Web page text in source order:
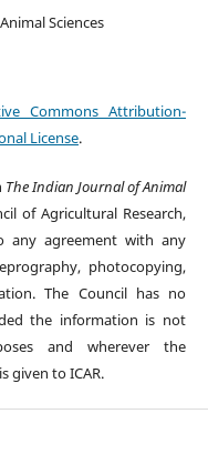
Sciences
Commons Attribution-
License.
The Indian Journal of Animal
of Agricultural Research,
any agreement with any
photocopying,
The Council has no
the information is not
and wherever the
given to ICAR.